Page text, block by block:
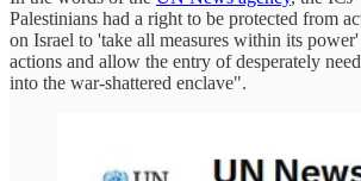
Palestinians had a right to be protected from
on Israel to 'take all measures within its
actions and allow the entry of desperately
into the war-shattered enclave".